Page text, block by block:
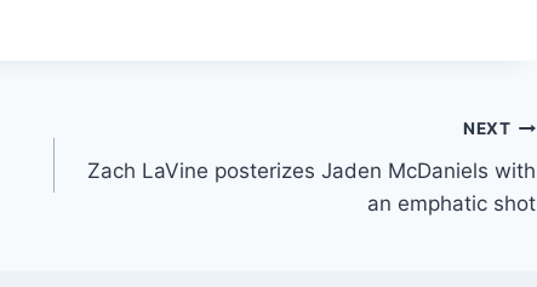
NEXT
Zach LaVine posterizes Jaden McDaniels with
an emphatic shot